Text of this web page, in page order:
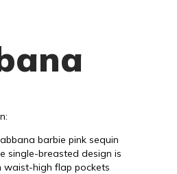
barbie pink sequin
single-breasted design is
high flap pockets